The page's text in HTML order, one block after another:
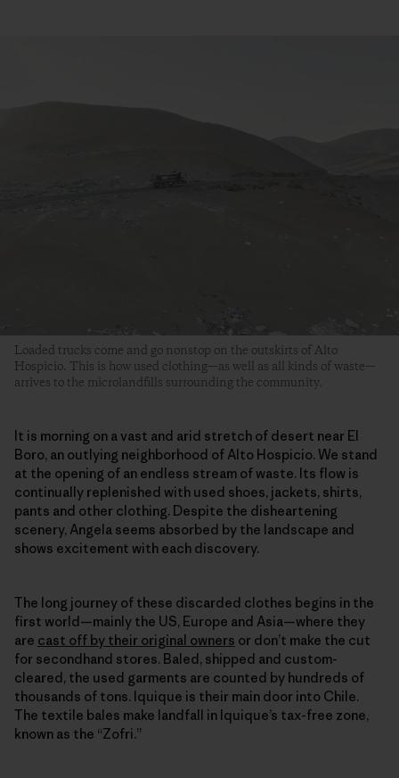
Loaded trucks come and go nonstop on the outskirts of Alto
Hospicio. This is how used clothing—as well as all kinds of waste—
arrives to the microlandfills surrounding the community.
It is morning on a vast and arid stretch of desert near El
Boro, an outlying neighborhood of Alto Hospicio. We stand
at the opening of an endless stream of waste. Its flow is
continually replenished with used shoes, jackets, shirts,
pants and other clothing. Despite the disheartening
scenery, Angela seems absorbed by the landscape and
shows excitement with each discovery.
The long journey of these discarded clothes begins in the
first world—mainly the US, Europe and Asia—where they
are cast off by their original owners or don’t make the cut
for secondhand stores. Baled, shipped and custom-
cleared, the used garments are counted by hundreds of
thousands of tons. Iquique is their main door into Chile.
The textile bales make landfall in Iquique’s tax-free zone,
known as the “Zofri.”